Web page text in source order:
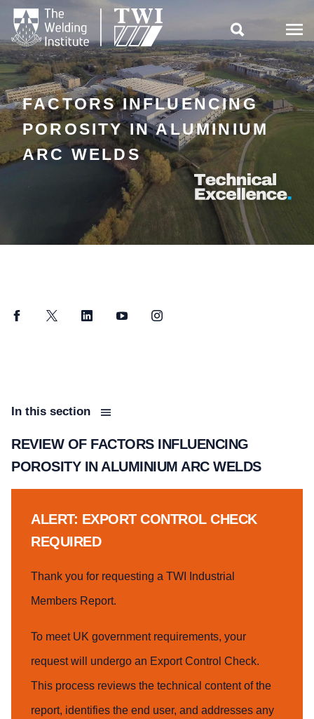

FACTORS INFLUENCING
POROSITY IN ALUMINIUM
ARC WELDS
FacebookTwitter LinkedInYouTubeInstagram
In this section
REVIEW OF FACTORS INFLUENCING
POROSITY IN ALUMINIUM ARC WELDS
ALERT: EXPORT CONTROL CHECK
REQUIRED
Thank you for requesting a TWI Industrial
Members Report.
To meet UK government requirements, your
request will undergo an Export Control Check.
This process reviews the technical content of the
report, identifies the end user, and addresses any